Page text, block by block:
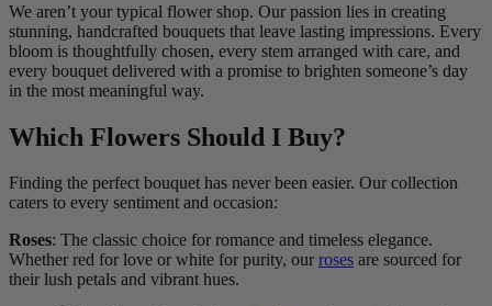
We aren’t your typical flower shop. Our passion lies in creating
stunning, handcrafted bouquets that leave lasting impressions. Every
bloom is thoughtfully chosen, every stem arranged with care, and
every bouquet delivered with a promise to brighten someone’s day
in the most meaningful way.
Which Flowers Should I Buy?
Finding the perfect bouquet has never been easier. Our collection
caters to every sentiment and occasion:
Roses: The classic choice for romance and timeless elegance.
Whether red for love or white for purity, our roses are sourced for
their lush petals and vibrant hues.